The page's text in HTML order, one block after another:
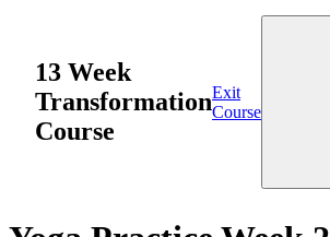
13 Week
Transformation
Course
Exit
Course